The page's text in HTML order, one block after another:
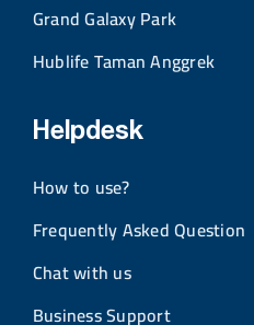
Grand Galaxy Park
Hublife Taman Anggrek
Helpdesk
How to use?
Frequently Asked Question
Chat with us
Business Support